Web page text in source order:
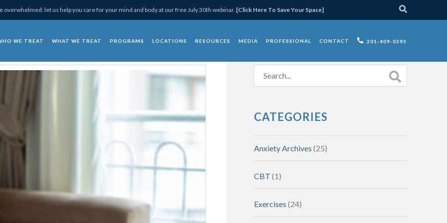
overwhelmed: let us help you care for your mind and body at our free July 30th webinar. [Click Here To Save Your Space]
WE TREAT WHAT WE TREAT PROGRAMS LOCATIONS RESOURCES MEDIA PROFESSIONAL CONTACT 201-409-0393
CATEGORIES
Anxiety Archives (25)
CBT (1)
Exercises (24)